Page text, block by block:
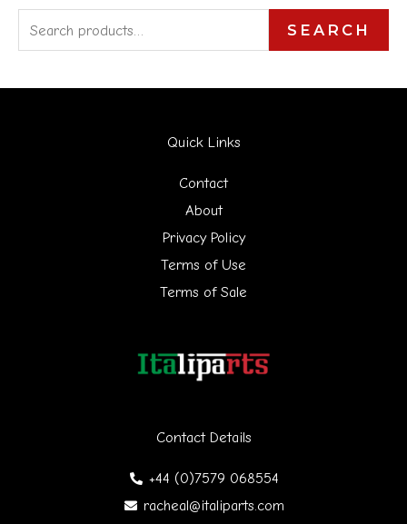
e
a
SEARCH
Contact Details
+44 (0)7579 068554
racheal@italiparts.com
Quick Links
Contact
About
Privacy Policy
Terms of Use
Terms of Sale